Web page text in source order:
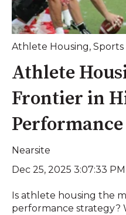
Athlete Housing, Sports
Athlete
Frontier in
Nearsite
Dec 25, 2025 3:07:33 PM
Is athlete housing the
performance strategy?